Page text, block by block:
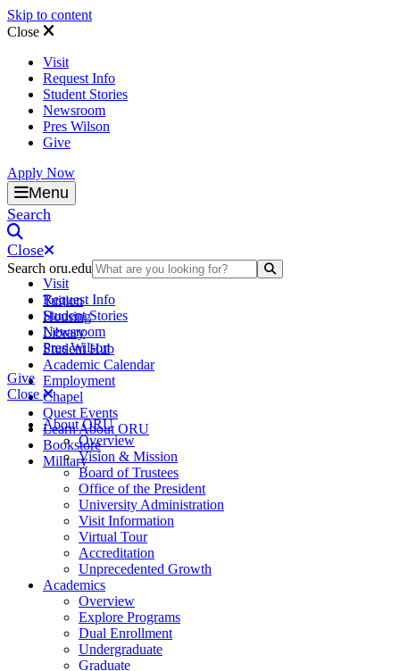
Skip to content
Close
Visit
Request Info
Student Stories
Newsroom
Pres Wilson
Give
Apply Now
Oral Roberts University
Menu
Search
Close
Search oru.edu
Tuition
Housing
Library
Student Hub
Academic Calendar
Employment
Chapel
Quest Events
Learn About ORU
Bookstore
Military
Visit
Request Info
Student Stories
Newsroom
Pres Wilson
Give
Close
About ORU
Overview
Vision & Mission
Board of Trustees
Office of the President
University Administration
Visit Information
Virtual Tour
Accreditation
Unprecedented Growth
Academics
Overview
Explore Programs
Dual Enrollment
Undergraduate
Graduate